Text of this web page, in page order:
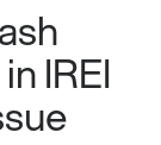
IREI